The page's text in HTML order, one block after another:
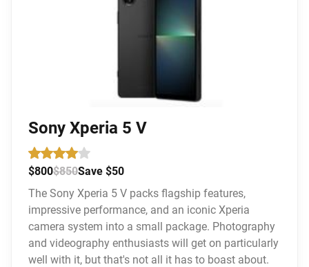
Sony Xperia 5 V
$800$850Save $50
The Sony Xperia 5 V packs flagship features,
impressive performance, and an iconic Xperia
camera system into a small package. Photography
and videography enthusiasts will get on particularly
well with it, but that's not all it has to boast about.